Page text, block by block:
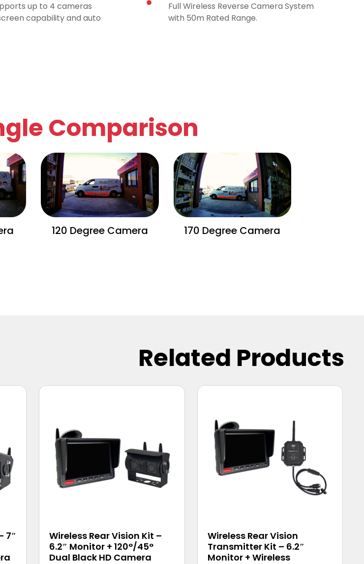
up to 4 cameras
capability and auto
Full Wireless Reverse Camera System
with 50m Rated Range.
Comparison
120 Degree Camera 170 Degree Camera
Related Products
7″
Wireless Rear Vision Kit –
6.2″ Monitor + 120°/45°
Dual Black HD Camera
Wireless Rear Vision
Transmitter Kit – 6.2″
Monitor + Wireless